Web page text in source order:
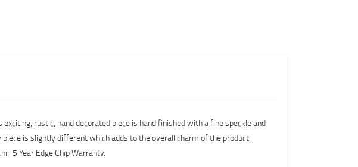
rustic, hand decorated piece is hand finished with a fine speckle and
is slightly different which adds to the overall charm of the product.
5 Year Edge Chip Warranty.